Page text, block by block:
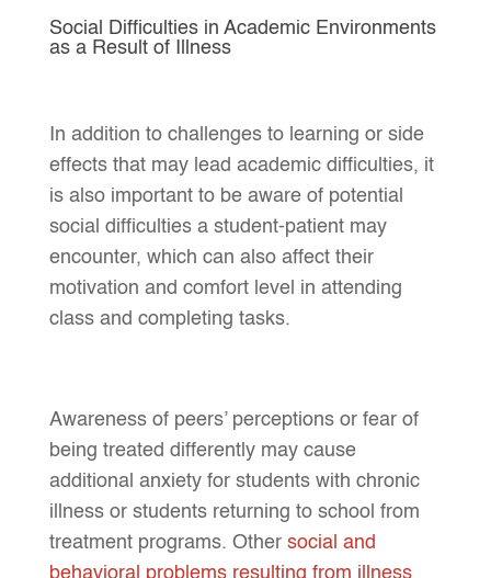
Social Difficulties in Academic Environments
as a Result of Illness
In addition to challenges to learning or side
effects that may lead academic difficulties, it
is also important to be aware of potential
social difficulties a student-patient may
encounter, which can also affect their
motivation and comfort level in attending
class and completing tasks.
Awareness of peers’ perceptions or fear of
being treated differently may cause
additional anxiety for students with chronic
illness or students returning to school from
treatment programs. Other social and
behavioral problems resulting from illness